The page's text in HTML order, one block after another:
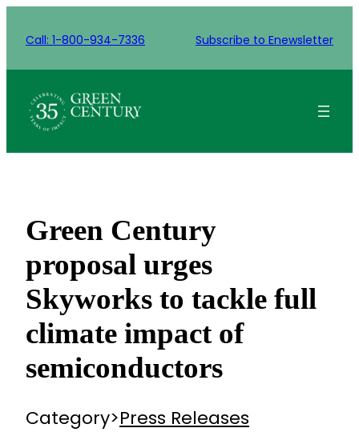
Call: 1-800-934-7336 Subscribe to Enewsletter
Green Century
proposal urges
Skyworks to tackle full
climate impact of
semiconductors
Category>Press Releases